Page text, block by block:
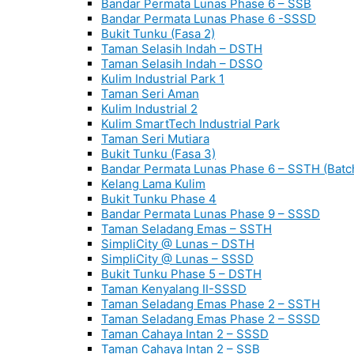
Bandar Permata Lunas Phase 6 – SSB
Bandar Permata Lunas Phase 6 -SSSD
Bukit Tunku (Fasa 2)
Taman Selasih Indah – DSTH
Taman Selasih Indah – DSSO
Kulim Industrial Park 1
Taman Seri Aman
Kulim Industrial 2
Kulim SmartTech Industrial Park
Taman Seri Mutiara
Bukit Tunku (Fasa 3)
Bandar Permata Lunas Phase 6 – SSTH
Kelang Lama Kulim
Bukit Tunku Phase 4
Bandar Permata Lunas Phase 9 – SSSD
Taman Seladang Emas – SSTH
SimpliCity @ Lunas – DSTH
SimpliCity @ Lunas – SSSD
Bukit Tunku Phase 5 – DSTH
Taman Kenyalang II-SSSD
Taman Seladang Emas Phase 2 – SSTH
Taman Seladang Emas Phase 2 – SSSD
Taman Cahaya Intan 2 – SSSD
Taman Cahaya Intan 2 – SSB